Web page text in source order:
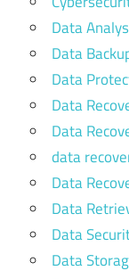
Data
Data
Data
Data
Data
data
Data
Data
Data
Data